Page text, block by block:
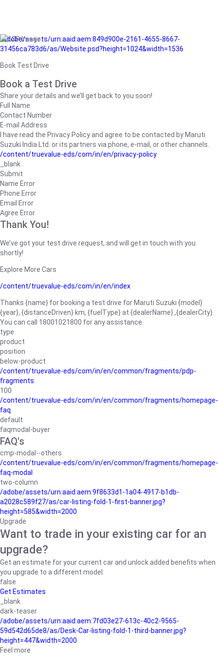
/adobe/assets/urn:aaid:aem:849d900e-2161-4655-8667-
31456ca783d6/as/Website.psd?height=1024&width=1536
Book Test Drive
Book a Test Drive
Share your details and we’ll get back to you soon!
Full Name
Contact Number
E-mail Address
I have read the Privacy Policy and agree to be contacted by Maruti
Suzuki India Ltd. or its partners via phone, e-mail, or other channels.
/content/truevalue-eds/com/in/en/privacy-policy
_blank
Submit
Name Error
Phone Error
Email Error
Agree Error
Thank You!
We’ve got your test drive request, and will get in touch with you
shortly!
Explore More Cars
/content/truevalue-eds/com/in/en/index
Thanks {name} for booking a test drive for Maruti Suzuki {model}
{year}, {distanceDriven} km, {fuelType} at {dealerName}.,{dealerCity}.
You can call 18001021800 for any assistance.
type
product
position
below-product
/content/truevalue-eds/com/in/en/common/fragments/pdp-
fragments
100
/content/truevalue-eds/com/in/en/common/fragments/homepage-
faq
default
faqmodal-buyer
FAQ's
cmp-modal--others
/content/truevalue-eds/com/in/en/common/fragments/homepage-
faq-modal
two-column
/adobe/assets/urn:aaid:aem:9f8633d1-1a04-4917-b1db-
a2028c589f27/as/car-listing-fold-1-first-banner.jpg?
height=585&width=2000
Upgrade
Want to trade in your existing car for an
upgrade?
Get an estimate for your current car and unlock added benefits when
you upgrade to a different model.
false
Get Estimates
_blank
dark-teaser
/adobe/assets/urn:aaid:aem:7fd03e27-613c-40c2-9565-
59d542d65de8/as/Desk-Car-listing-fold-1-third-banner.jpg?
height=447&width=2000
Feel more